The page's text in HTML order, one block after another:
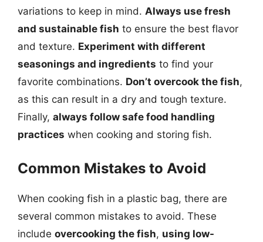
variations to keep in mind. Always use fresh
and sustainable fish to ensure the best flavor
and texture. Experiment with different
seasonings and ingredients to find your
favorite combinations. Don’t overcook the fish,
as this can result in a dry and tough texture.
Finally, always follow safe food handling
practices when cooking and storing fish.
Common Mistakes to Avoid
When cooking fish in a plastic bag, there are
several common mistakes to avoid. These
include overcooking the fish, using low-